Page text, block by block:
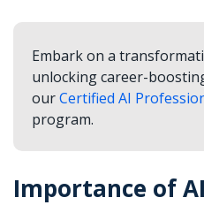
Embark on a
unlocking career-
ourCertified AI
program.
Importance of